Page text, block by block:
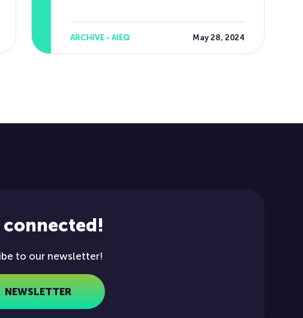
ARCHIVE - AIEQ May 28, 2024
connected!
to our newsletter!
NEWSLETTER